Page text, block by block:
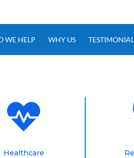
WE HELP WHY US

Healthcare